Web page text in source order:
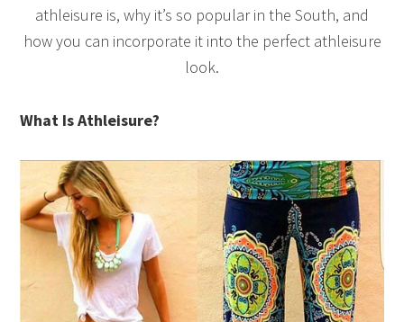
athleisure is, why it’s so popular in the South, and
how you can incorporate it into the perfect athleisure
look.
What Is Athleisure?